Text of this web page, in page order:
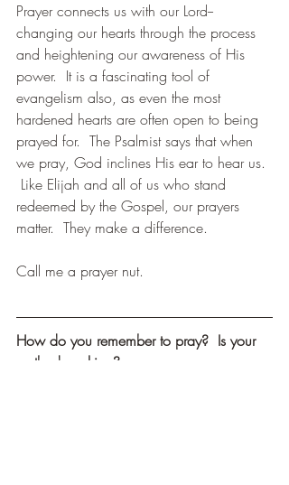
Prayer connects us with our Lord--
changing our hearts through the process
and heightening our awareness of His
power.  It is a fascinating tool of
evangelism also, as even the most
hardened hearts are often open to being
prayed for.  The Psalmist says that when
we pray, God inclines His ear to hear us.
Like Elijah and all of us who stand
redeemed by the Gospel, our prayers
matter.  They make a difference.
Call me a prayer nut.
How do you remember to pray?  Is your
method working?